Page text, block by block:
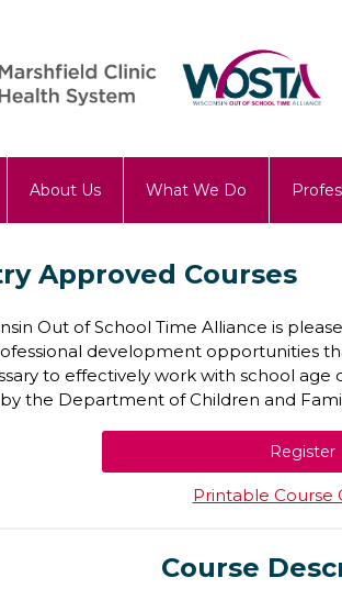
About Us What We Do
Approved Courses
Out of School Time Alliance is
development opportunities
to effectively work with school
the Department of Children and
Register
Printable Course
Course